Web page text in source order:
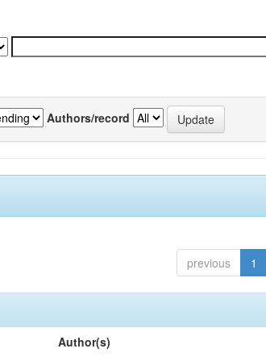
Authors/record
previous 1
Author(s)